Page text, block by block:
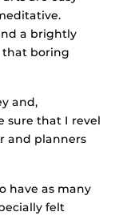
a brightly
that boring
and,
sure that I revel
and planners
have as many
felt